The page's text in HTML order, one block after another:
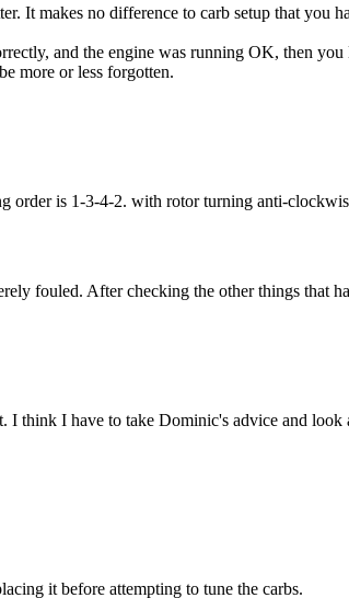
It makes no difference to carb setup that you
and the engine was running OK, then
more or less forgotten.
order is 1-3-4-2. with rotor turning anti-
fouled. After checking the other things that
think I have to take Dominic's advice and look
it before attempting to tune the carbs.